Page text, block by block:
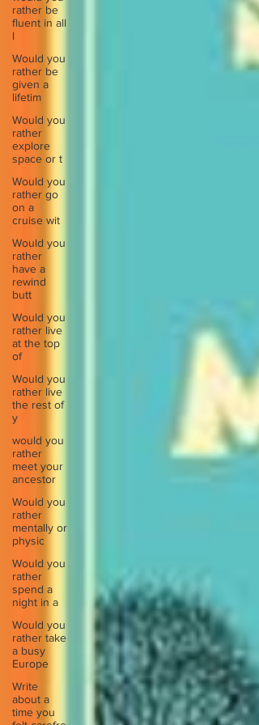
rather be
fluent in all
l
Would you
rather be
given a
lifetim
Would you
rather
explore
space or t
Would you
rather go
on a
cruise wit
Would you
rather
have a
rewind
butt
Would you
rather live
at the top
of
Would you
rather live
the rest of
y
would you
rather
meet your
ancestor
Would you
rather
mentally or
physic
Would you
rather
spend a
night in a
Would you
rather take
a busy
Europe
Write
about a
time you